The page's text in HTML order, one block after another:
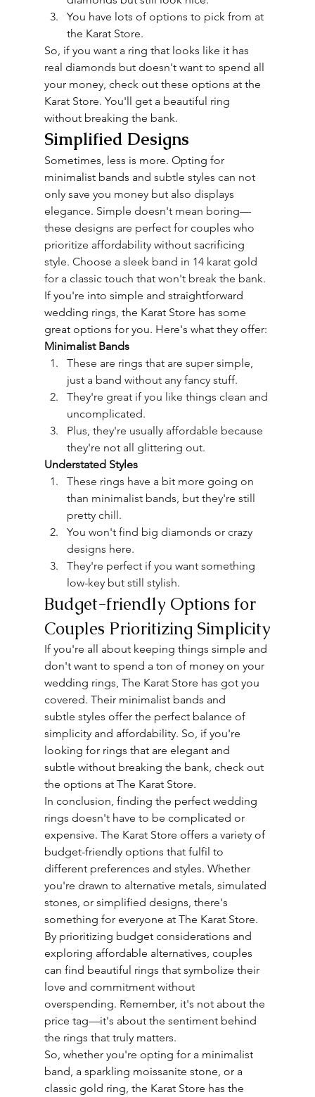
You have lots of options to pick from at
the Karat Store.
So, if you want a ring that looks like it has
real diamonds but doesn't want to spend all
your money, check out these options at the
Karat Store. You'll get a beautiful ring
without breaking the bank.
Simplified Designs
Sometimes, less is more. Opting for
minimalist bands and subtle styles can not
only save you money but also displays
elegance. Simple doesn't mean boring—
these designs are perfect for couples who
prioritize affordability without sacrificing
style. Choose a sleek band in 14 karat gold
for a classic touch that won't break the bank.
If you're into simple and straightforward
wedding rings, the Karat Store has some
great options for you. Here's what they offer:
Minimalist Bands
These are rings that are super simple,
just a band without any fancy stuff.
They're great if you like things clean and
uncomplicated.
Plus, they're usually affordable because
they're not all glittering out.
Understated Styles
These rings have a bit more going on
than minimalist bands, but they're still
pretty chill.
You won't find big diamonds or crazy
designs here.
They're perfect if you want something
low-key but still stylish.
Budget-friendly Options for
Couples Prioritizing Simplicity
If you're all about keeping things simple and
don't want to spend a ton of money on your
wedding rings, The Karat Store has got you
covered. Their minimalist bands and
subtle styles offer the perfect balance of
simplicity and affordability. So, if you're
looking for rings that are elegant and
subtle without breaking the bank, check out
the options at The Karat Store.
In conclusion, finding the perfect wedding
rings doesn't have to be complicated or
expensive. The Karat Store offers a variety of
budget-friendly options that fulfil to
different preferences and styles. Whether
you're drawn to alternative metals, simulated
stones, or simplified designs, there's
something for everyone at The Karat Store.
By prioritizing budget considerations and
exploring affordable alternatives, couples
can find beautiful rings that symbolize their
love and commitment without
overspending. Remember, it's not about the
price tag—it's about the sentiment behind
the rings that truly matters.
So, whether you're opting for a minimalist
band, a sparkling moissanite stone, or a
classic gold ring, the Karat Store has the